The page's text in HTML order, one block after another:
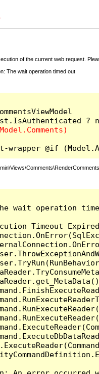
of the current web request.
The wait operation timed out
@if